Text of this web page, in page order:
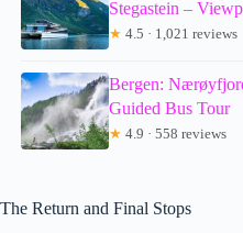
Stegastein –
★ 4.5 · 1,021 reviews
Bergen:
Guided Bus Tour
★ 4.9 · 558 reviews
The Return and Final Stops